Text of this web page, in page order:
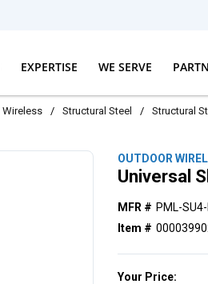
EXPERTISE WE SERVE
Wireless / Structural Steel / Structural
OUTDOOR
Universal
MFR # PML-
Item #
Your Price: